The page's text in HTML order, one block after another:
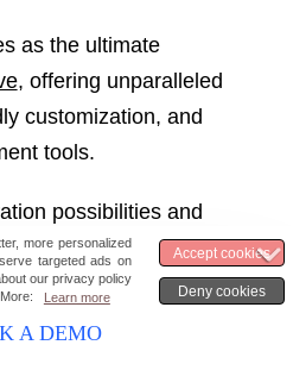
as the ultimate
, offering unparalleled
customization, and
tools.
possibilities and
estate, it stands out as
with
A DEMO